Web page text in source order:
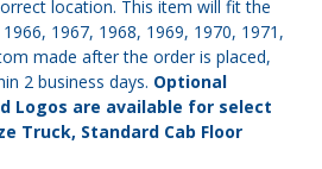
location. This item will fit the
1967, 1968, 1969, 1970, 1971,
made after the order is placed,
2 business days. Optional
Logos are available for select
Truck, Standard Cab Floor